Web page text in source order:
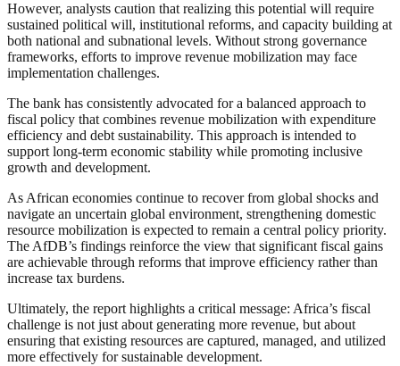
However, analysts caution that realizing this potential will require
sustained political will, institutional reforms, and capacity building at
both national and subnational levels. Without strong governance
frameworks, efforts to improve revenue mobilization may face
implementation challenges.
The bank has consistently advocated for a balanced approach to
fiscal policy that combines revenue mobilization with expenditure
efficiency and debt sustainability. This approach is intended to
support long-term economic stability while promoting inclusive
growth and development.
As African economies continue to recover from global shocks and
navigate an uncertain global environment, strengthening domestic
resource mobilization is expected to remain a central policy priority.
The AfDB’s findings reinforce the view that significant fiscal gains
are achievable through reforms that improve efficiency rather than
increase tax burdens.
Ultimately, the report highlights a critical message: Africa’s fiscal
challenge is not just about generating more revenue, but about
ensuring that existing resources are captured, managed, and utilized
more effectively for sustainable development.